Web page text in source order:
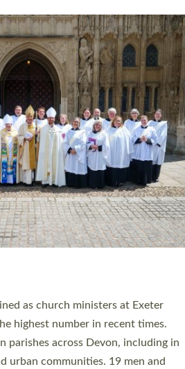
and church ministers being
this weekend is the highest for a
are being ordained as deacons and
after being ordained as deacons